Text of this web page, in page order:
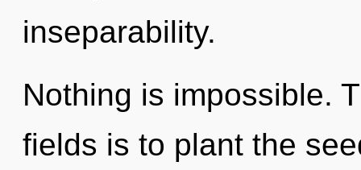
inseparability.
Nothing is impossible.
fields is to plant the